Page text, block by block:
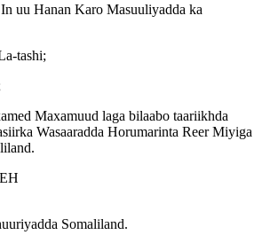
uu Hanan Karo Masuuliyadda ka
tashi;
Maxamuud laga bilaabo taariikhda
Wasaaradda Horumarinta Reer Miyiga
Somaliland.